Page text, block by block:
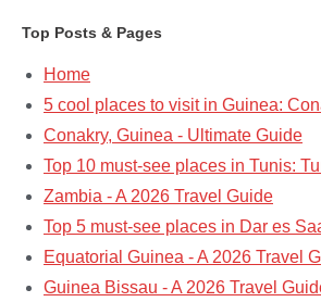
Top Posts & Pages
Home
5 cool places to visit in Guinea:
Conakry, Guinea - Ultimate Guide
Top 10 must-see places in Tunis:
Zambia - A 2026 Travel Guide
Top 5 must-see places in Dar es
Equatorial Guinea - A 2026 Travel
Guinea Bissau - A 2026 Travel